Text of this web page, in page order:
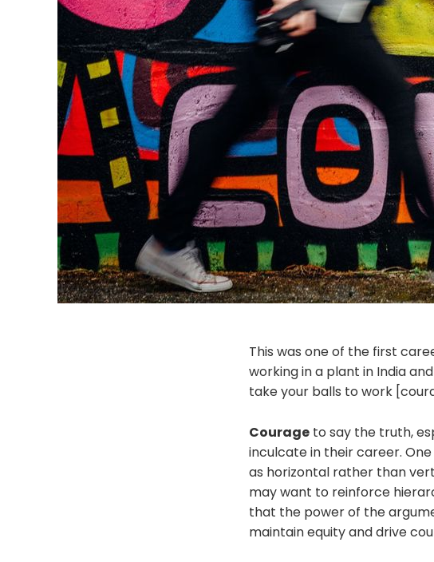
This was one of the first
working in a plant in India
take your balls to work
Courage to say the truth,
inculcate in their career.
as horizontal rather than
may want to reinforce
that the power of the
maintain equity and drive